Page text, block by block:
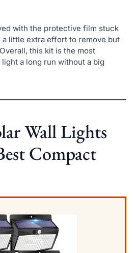
with the protective film stuck
little extra effort to remove but
this kit is the most
a long run without a big
Wall Lights
Compact